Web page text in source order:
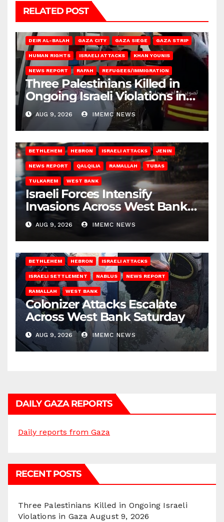
RELATED POST
DEIR AL-BALAH GAZA CITY GAZA SIEGE GAZA STRIP
HUMAN RIGHTS ISRAELI ATTACKS KHAN YOUNIS
NEWS REPORT RAFAH REFUGEES/IMMIGRATION
Three Palestinians Killed in
Ongoing Israeli Violations in
Gaza
AUG 9, 2026 IMEMC NEWS
BETHLEHEM HEBRON ISRAELI ATTACKS JENIN
NEWS REPORT QALQILIA RAMALLAH TUBAS
TULKAREM WEST BANK
Israeli Forces Intensify
Invasions Across West Bank
on Saturday
AUG 9, 2026 IMEMC NEWS
BETHLEHEM HEBRON ISRAELI ATTACKS
ISRAELI SETTLEMENT NABLUS NEWS REPORT
RAMALLAH WEST BANK
Colonizer Attacks Escalate
Across West Bank Saturday
AUG 9, 2026 IMEMC NEWS
DAILY GAZA REPORTS
Daily reports from Gaza
RECENT POSTS
Three Palestinians Killed in Ongoing Israeli
Violations in Gaza August 9, 2026